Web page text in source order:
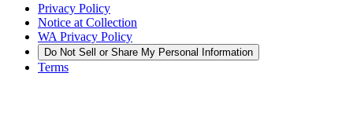
Privacy Policy
Notice at Collection
WA Privacy Policy
Do Not Sell or Share My Personal Information
Terms